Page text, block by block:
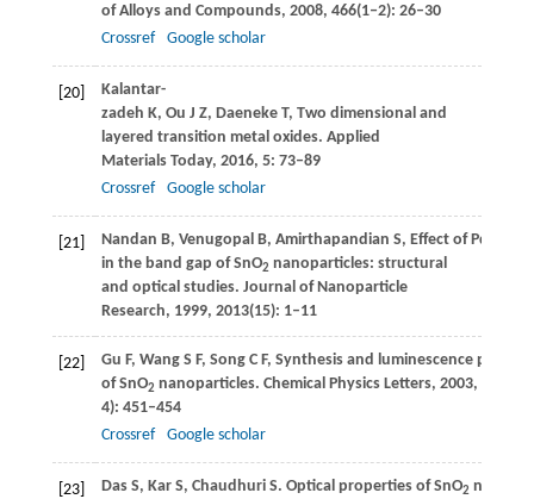
of Alloys and Compounds, 2008, 466(1‒2): 26–30
Crossref
Google scholar
[20]
Kalantar-
zadeh K, Ou J Z, DaenekeT, Two dimensional and
layered transition metal oxides. Applied
Materials Today, 2016, 5: 73–89
Crossref
Google scholar
[21] Nandan B, Venugopal B, Amirthapandian S, Effect of Pd ion
in the band gap of SnO2 nanoparticles: structural
and optical studies. Journal of Nanoparticle
Research, 1999, 2013(15): 1–11
[22] Gu F, WangS F, SongC F, Synthesis and luminescence
of SnO2 nanoparticles. Chemical Physics Letters, 2003,
4): 451–454
Crossref
Google scholar
[23] DasS, KarS, ChaudhuriS. Optical properties of SnO2